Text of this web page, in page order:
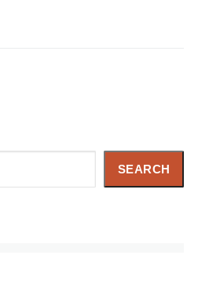
SEARCH